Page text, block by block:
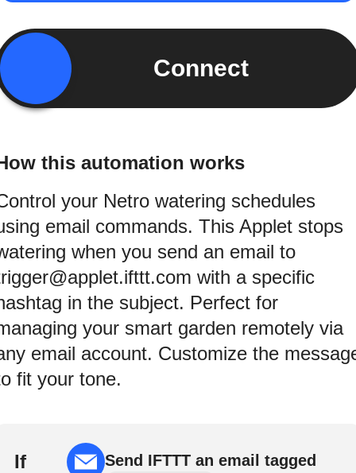
Connect
this automation works
your Netro watering schedules
email commands. This Applet stops
when you send an email to
with a specific
in the subject. Perfect for
your smart garden remotely via
email account. Customize the
fit your tone.
If Send IFTTT an email tagged